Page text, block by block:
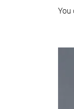
You